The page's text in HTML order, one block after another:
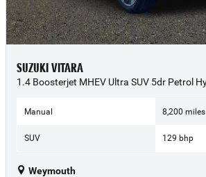
SUZUKI VITARA
Manual 8,200 miles
SUV 129 bhp
Weymouth